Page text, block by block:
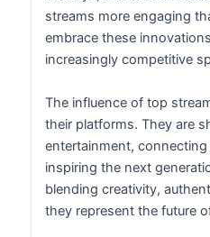
streams more engaging
embrace these
increasingly competitive
The influence of top
their platforms. They are
entertainment,
inspiring the next
blending creativity,
they represent the future